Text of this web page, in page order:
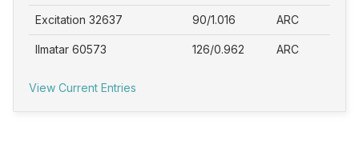
Excitation 32637 90/1.016 ARC
Ilmatar 60573 126/0.962 ARC
View Current Entries